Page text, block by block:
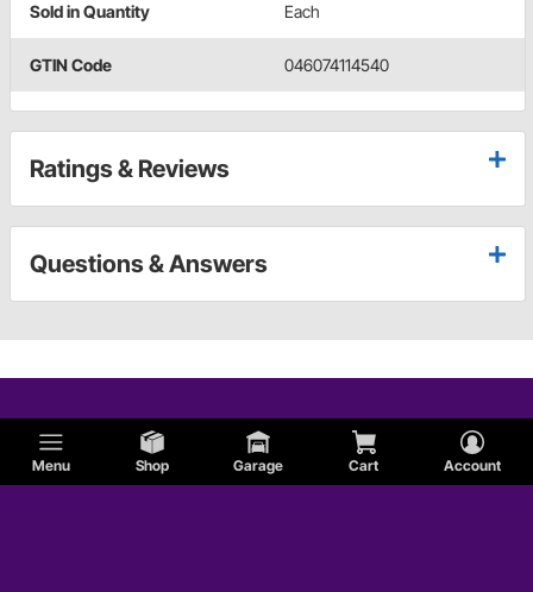
Menu Shop Garage Cart Account
Sold in Quantity Each
GTIN Code 046074114540
Ratings & Reviews
Questions & Answers